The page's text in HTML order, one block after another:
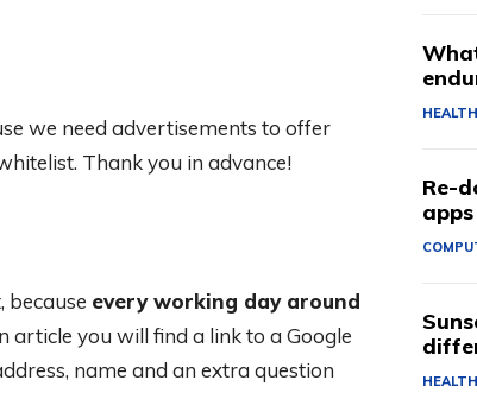
we need advertisements to offer
Thank you in advance!
because every working day around
article you will find a link to a Google
name and an extra question
Re-